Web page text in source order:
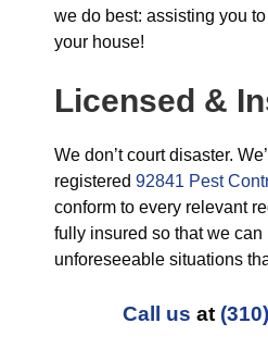
we do best: assisting you
your house!
Licensed &
We don’t court disaster.
registered 92841 Pest
conform to every relevant
fully insured so that we can
unforeseeable situations
Call us at